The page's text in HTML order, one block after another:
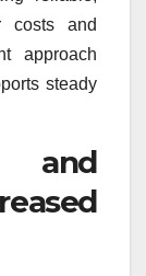
costs and
approach
steady
and